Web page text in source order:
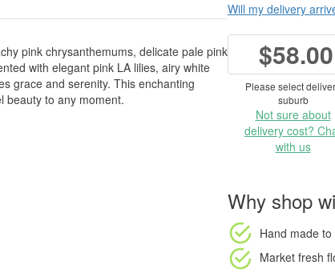
pink chrysanthemums, delicate pale pink
with elegant pink LA lilies, airy white
grace and serenity. This enchanting
beauty to any moment.
Will my delivery
$58.00
Please select
suburb
Not sure about
delivery cost?
with us
Why shop
Hand made
Market fresh